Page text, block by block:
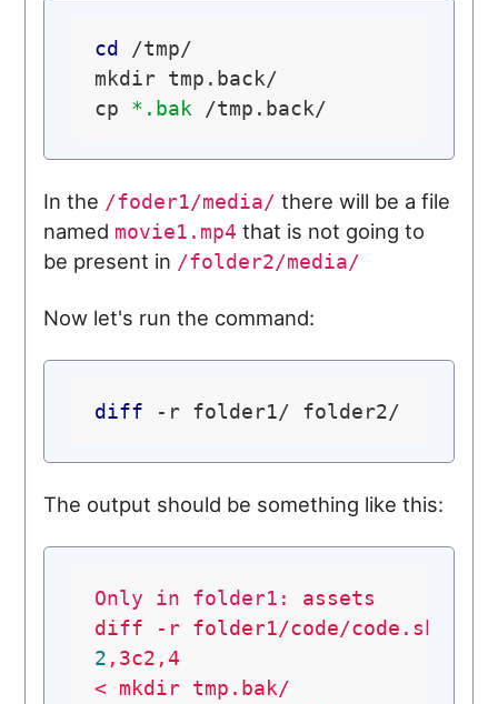
cd /tmp/
mkdir tmp.back/
cp *.bak
In the /foder1/media/ there will be a file
named movie1.mp4 that is not going to
be present in /folder2/media/
Now let's run the command:
diff
The output should be something like this:
Only in folder1:
assets
diff
-r folder1/code/code.sh
2 ,3c2,4
<
mkdir tmp.bak/